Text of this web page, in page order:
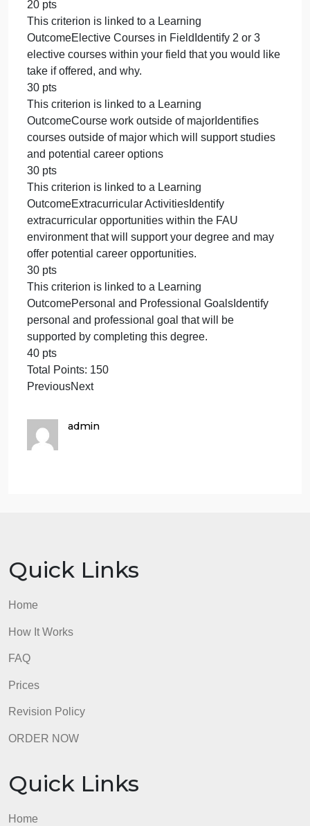
yourself check your work and myself review your
submissions. No points will be deducted if you do
not bold.
*** If you aren’t majoring or minoring in
Communication Studies, that’s fine. Complete
Question 1 using your own major requirements, e.g.
English or Political Science.
Completion of this activity will provide you with an
effective plan for success in your college degree
and a solid start for career goals. Aligns with
objectives 1-5.
Rubric
Mapping My Major
Mapping My Major
CriteriaRatingsPts
This criterion is linked to a Learning
OutcomeCourse LayoutIdentifies courses needed
complete degree
20 pts
This criterion is linked to a Learning
OutcomeElective Courses in FieldIdentify 2 or 3
elective courses within your field that you would
30 pts
This criterion is linked to a Learning
OutcomeExtracurricular ActivitiesIdentify
extracurricular opportunities within the FAU
30 pts
personal and professional goal that will be
supported by completing this degree.
Total Points: 150